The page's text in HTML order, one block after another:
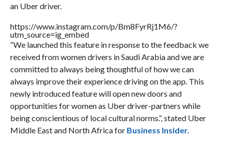
an Uber driver.
https://www.instagram.com/p/Bm8FyrRj1M6/?
utm_source=ig_embed
“We launched this feature in response to the feedback we
received from women drivers in Saudi Arabia and we are
committed to always being thoughtful of how we can
always improve their experience driving on the app. This
newly introduced feature will open new doors and
opportunities for women as Uber driver-partners while
being conscientious of local cultural norms.”, stated Uber
Middle East and North Africa for Business Insider.